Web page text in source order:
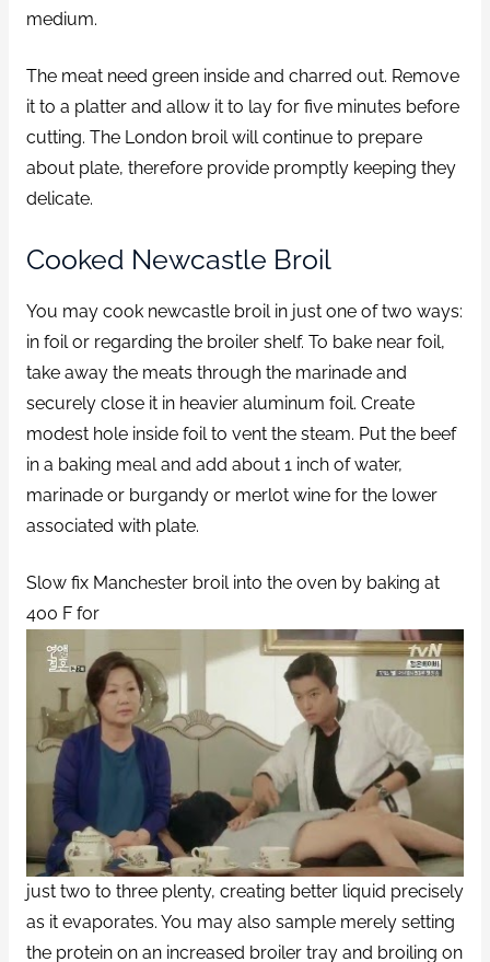
medium.
The meat need green inside and charred out. Remove
it to a platter and allow it to lay for five minutes before
cutting. The London broil will continue to prepare
about plate, therefore provide promptly keeping they
delicate.
Cooked Newcastle Broil
You may cook newcastle broil in just one of two ways:
in foil or regarding the broiler shelf. To bake near foil,
take away the meats through the marinade and
securely close it in heavier aluminum foil. Create
modest hole inside foil to vent the steam. Put the beef
in a baking meal and add about 1 inch of water,
marinade or burgandy or merlot wine for the lower
associated with plate.
Slow fix Manchester broil into the oven by baking at
400 F for
just two to three plenty, creating better liquid precisely
as it evaporates. You may also sample merely setting
the protein on an increased broiler tray and broiling on